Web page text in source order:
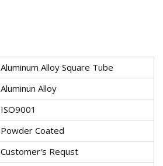
Aluminum Alloy Square Tube
Aluminun Alloy
ISO9001
Powder Coated
Customer′s Requst